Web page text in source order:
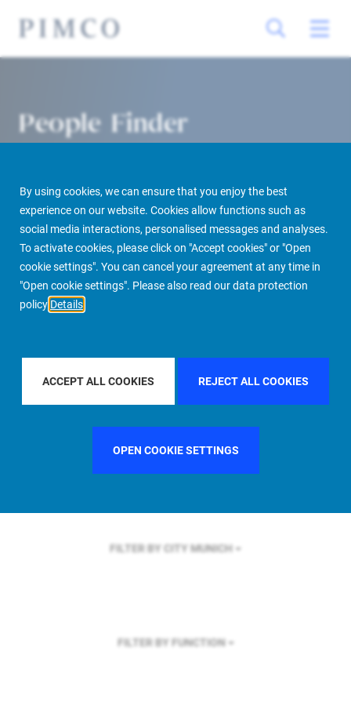
By using cookies, we can ensure that you enjoy the best
experience on our website. Cookies allow functions such as
social media interactions, personalised messages and analyses.
To activate cookies, please click on "Accept cookies" or "Open
cookie settings". You can cancel your agreement at any time in
"Open cookie settings". Please also read our data protection
policy Details
ACCEPT ALL COOKIES REJECT ALL COOKIES
OPEN COOKIE SETTINGS
People Finder
PIMCO Prime Real Estate About us More People Finder
FILTER BY REGIONGLOBAL
FILTER BY COUNTRYUNITED KINGDOM
FILTER BY CITY MUNICH
FILTER BY FUNCTION